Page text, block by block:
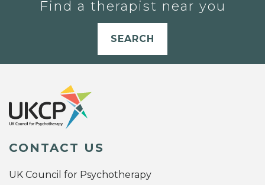
Find a therapist near you
SEARCH
CONTACT US
UK Council for Psychotherapy